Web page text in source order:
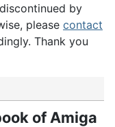
by
please contact
Thank you
of Amiga